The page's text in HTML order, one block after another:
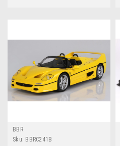
BBR
Sku: BBRC241B